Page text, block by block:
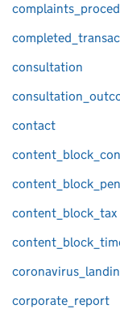
consultation
contact
content_block_tax
corporate_report